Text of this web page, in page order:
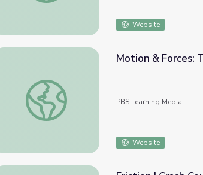
Website
Motion & Forces: The Motion Story | PBS
Motion & Forces:
PBS Learning Media
Website